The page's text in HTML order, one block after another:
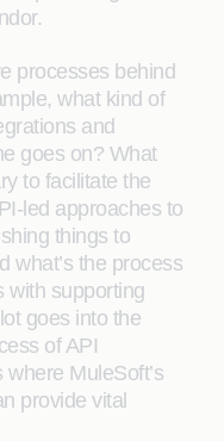
processes behind
what kind of
and
goes on? What
to facilitate the
led approaches to
things to
what’s the process
with supporting
goes into the
of API
MuleSoft’s
provide vital